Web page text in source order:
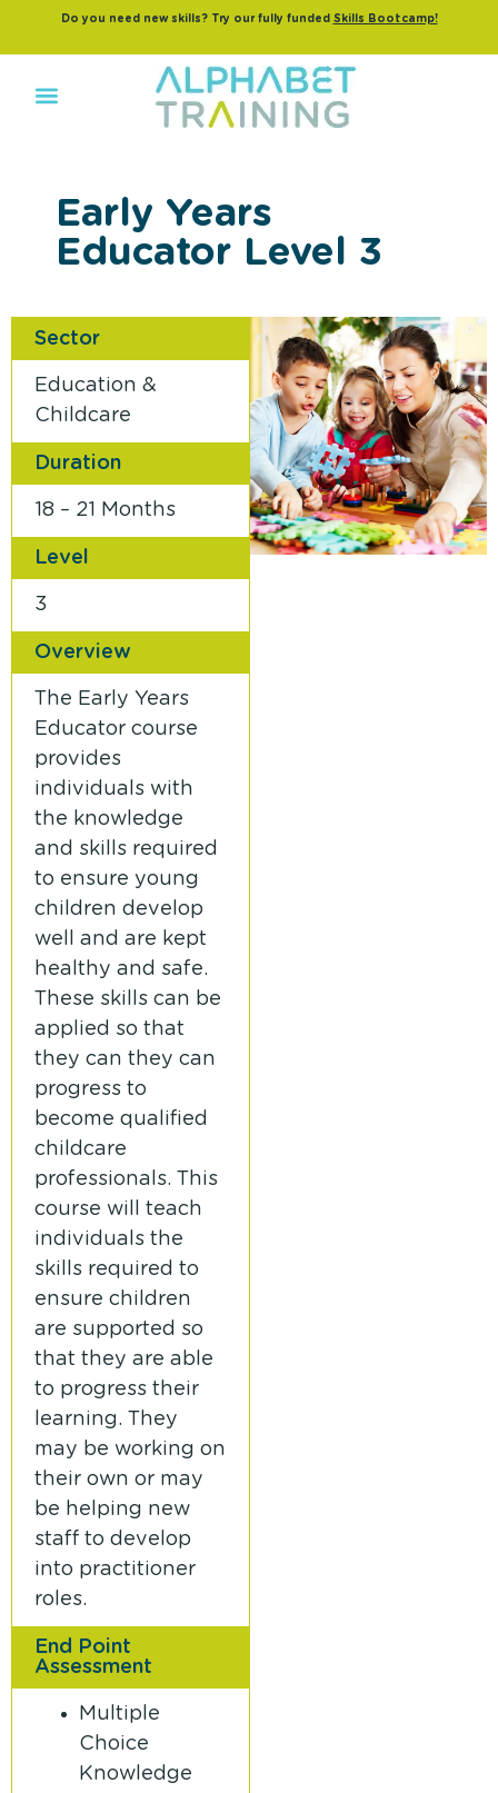
Do you need new skills? Try our fully funded Skills Bootcamp!
Early Years
Educator Level 3
Sector
Education &
Childcare
Duration
18 – 21 Months
Level
3
Overview
The Early Years
Educator course
provides
individuals with
the knowledge
and skills required
to ensure young
children develop
well and are kept
healthy and safe.
These skills can be
applied so that
they can they can
progress to
become qualified
childcare
professionals. This
course will teach
individuals the
skills required to
ensure children
are supported so
that they are able
to progress their
learning. They
may be working on
their own or may
be helping new
staff to develop
into practitioner
roles.
End Point
Assessment
Multiple
Choice
Knowledge